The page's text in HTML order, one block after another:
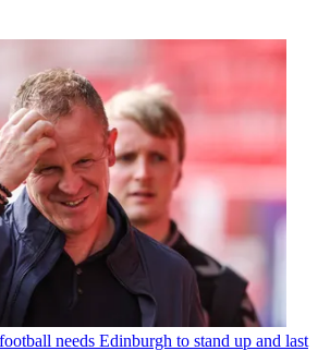
needs Edinburgh to stand up and last